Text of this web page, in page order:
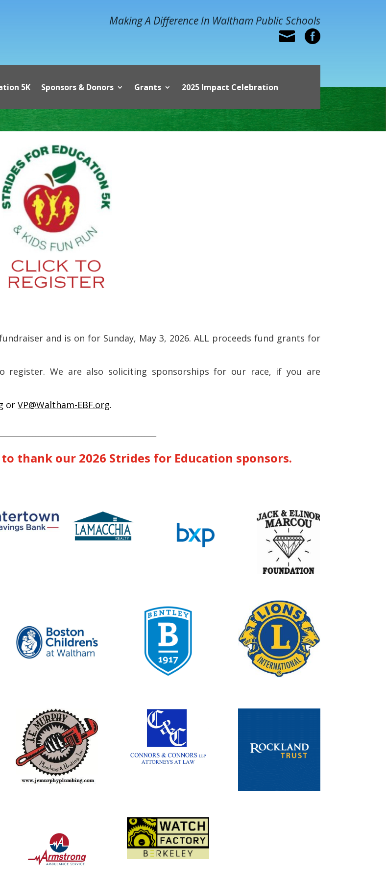
Making A Difference In Waltham Public Schools
 
5K Sponsors & Donors Grants 2025 Impact Celebration
and is on for Sunday, May 3, 2026. ALL proceeds fund grants for
We are also soliciting sponsorships for our race, if you are
orVP@Waltham-EBF.org.
thank our 2026 Strides for Education sponsors.